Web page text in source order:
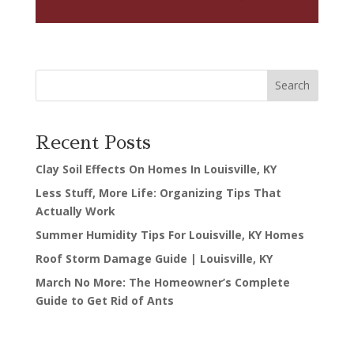
Search
Recent Posts
Clay Soil Effects On Homes In Louisville, KY
Less Stuff, More Life: Organizing Tips That
Actually Work
Summer Humidity Tips For Louisville, KY Homes
Roof Storm Damage Guide | Louisville, KY
March No More: The Homeowner’s Complete
Guide to Get Rid of Ants